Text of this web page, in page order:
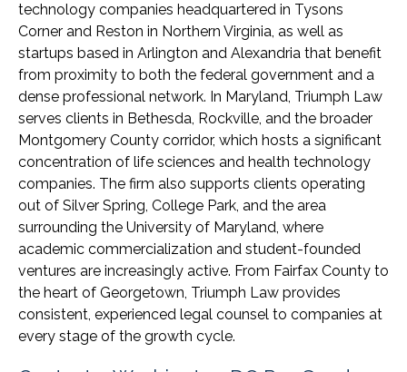
technology companies headquartered in Tysons
Corner and Reston in Northern Virginia, as well as
startups based in Arlington and Alexandria that benefit
from proximity to both the federal government and a
dense professional network. In Maryland, Triumph Law
serves clients in Bethesda, Rockville, and the broader
Montgomery County corridor, which hosts a significant
concentration of life sciences and health technology
companies. The firm also supports clients operating
out of Silver Spring, College Park, and the area
surrounding the University of Maryland, where
academic commercialization and student-founded
ventures are increasingly active. From Fairfax County to
the heart of Georgetown, Triumph Law provides
consistent, experienced legal counsel to companies at
every stage of the growth cycle.